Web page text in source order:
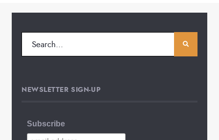
NEWSLETTER SIGN-UP
Subscribe